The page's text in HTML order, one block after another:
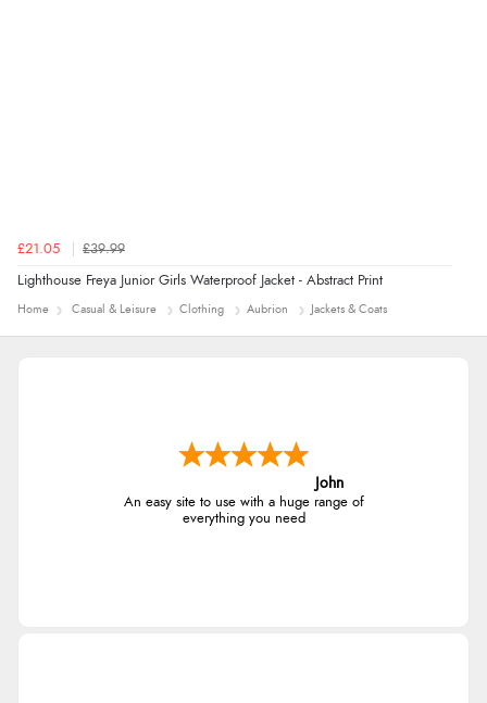
£21.05 £39.99
Lighthouse Freya Junior Girls Waterproof Jacket - Abstract Print
Home Casual & Leisure Clothing Aubrion Jackets & Coats
John
An easy site to use with a huge range of
everything you need